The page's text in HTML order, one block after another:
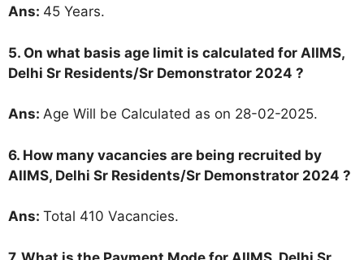
Ans: 45 Years.
5. On what basis age limit is calculated for AIIMS,
Delhi Sr Residents/Sr Demonstrator 2024 ?
Ans: Age Will be Calculated as on 28-02-2025.
6. How many vacancies are being recruited by
AIIMS, Delhi Sr Residents/Sr Demonstrator 2024 ?
Ans: Total 410 Vacancies.